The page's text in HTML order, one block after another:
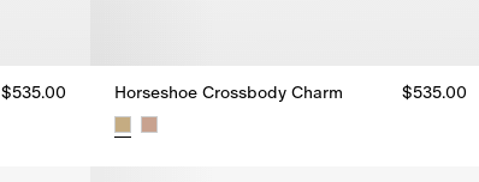
$535.00 Horseshoe Crossbody Charm $535.00